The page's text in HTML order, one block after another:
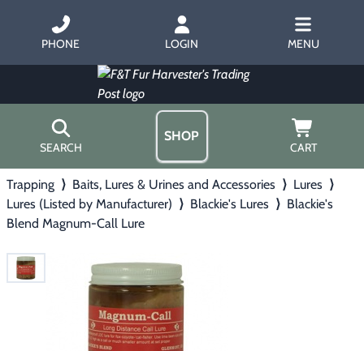
PHONE LOGIN MENU
SEARCH
SHOP
CART
▶ Trapping
▶ Hunting with Hounds
Predator Calling
Fur Handling
Home
About Us
Hours
Gift Certificates
Contact Us/Catalog
Trapping ⟩ Baits, Lures & Urines and Accessories ⟩ Lures ⟩
Lures (Listed by Manufacturer) ⟩ Blackie's Lures ⟩ Blackie's
Blend Magnum-Call Lure